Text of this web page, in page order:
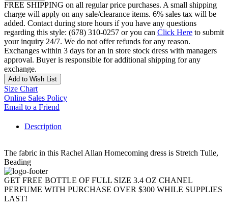
FREE SHIPPING on all regular price purchases. A small shipping
charge will apply on any sale/clearance items. 6% sales tax will be
added. Contact during store hours if you have any questions
regarding this style: (678) 310-0257 or you can Click Here to submit
your inquiry 24/7. We do not offer refunds for any reason.
Exchanges within 3 days for an in store stock dress with managers
approval. Buyer is responsible for additional shipping for any
exchange.
Add to Wish List
Size Chart
Online Sales Policy
Email to a Friend
Description
The fabric in this Rachel Allan Homecoming dress is Stretch Tulle,
Beading
GET FREE BOTTLE OF FULL SIZE 3.4 OZ CHANEL
PERFUME WITH PURCHASE OVER $300 WHILE SUPPLIES
LAST!